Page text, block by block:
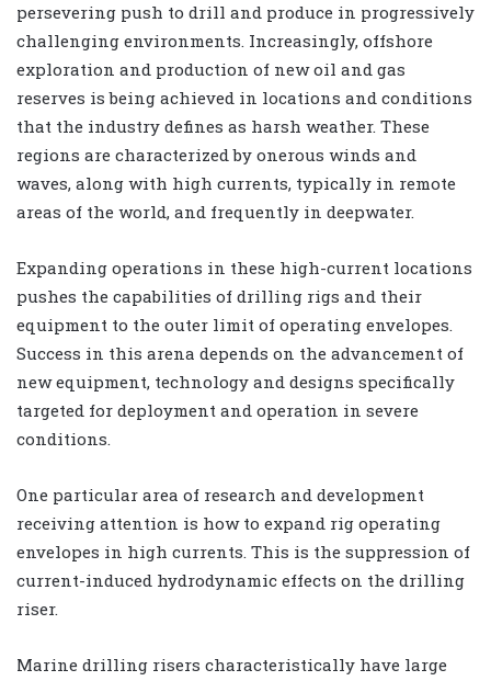
persevering push to drill and produce in progressively
challenging environments. Increasingly, offshore
exploration and production of new oil and gas
reserves is being achieved in locations and conditions
that the industry defines as harsh weather. These
regions are characterized by onerous winds and
waves, along with high currents, typically in remote
areas of the world, and frequently in deepwater.
Expanding operations in these high-current locations
pushes the capabilities of drilling rigs and their
equipment to the outer limit of operating envelopes.
Success in this arena depends on the advancement of
new equipment, technology and designs specifically
targeted for deployment and operation in severe
conditions.
One particular area of research and development
receiving attention is how to expand rig operating
envelopes in high currents. This is the suppression of
current-induced hydrodynamic effects on the drilling
riser.
Marine drilling risers characteristically have large